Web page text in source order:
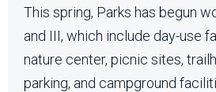
This spring, Parks has begun
and III, which include day-use
nature center, picnic sites,
parking, and campground